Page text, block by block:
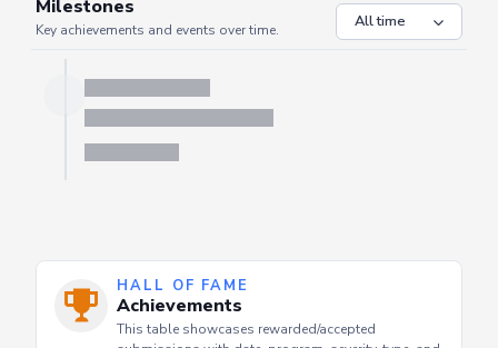
JOURNEY
Milestones